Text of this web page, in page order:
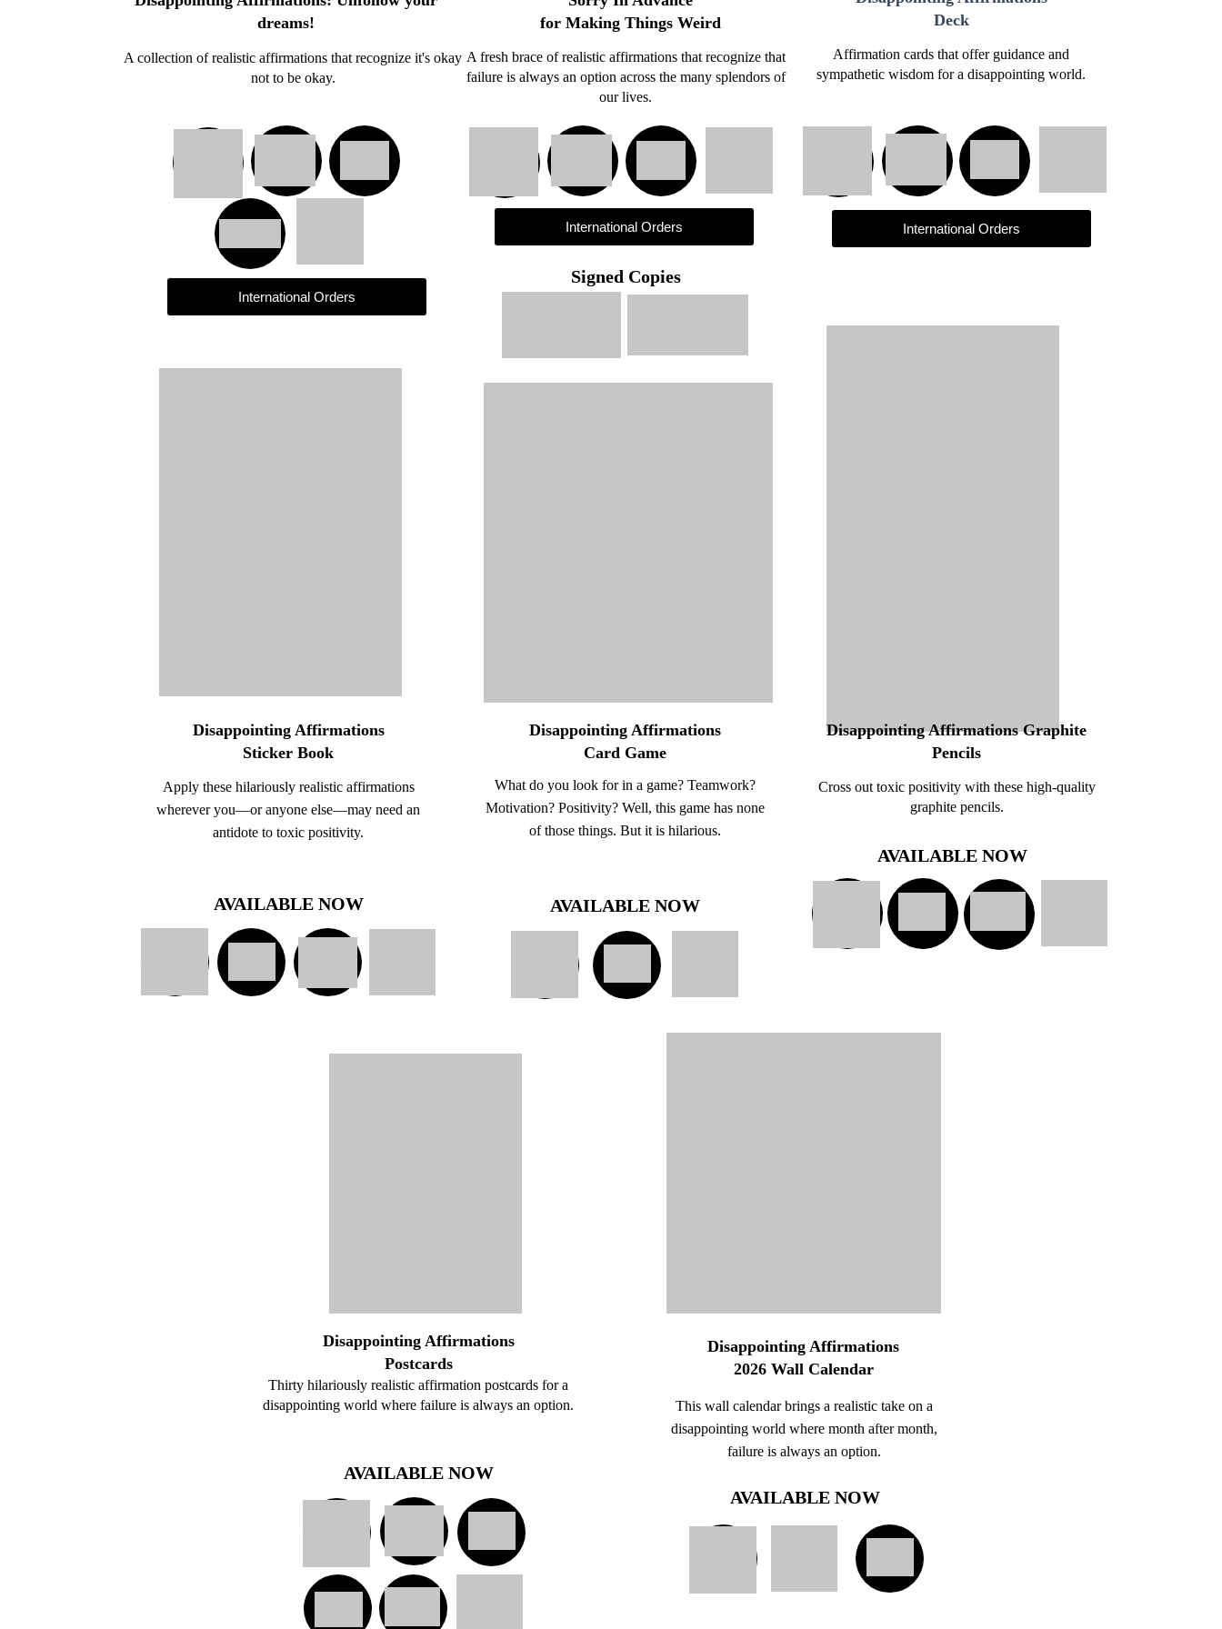
dreams!
A collection of realistic affirmations that recognize it's okay
not to be okay.
Deck
Affirmation cards that offer guidance and
sympathetic wisdom for a disappointing world.
International Orders
for Making Things Weird
A fresh brace of realistic affirmations that recognize that
failure is always an option across the many splendors of
our lives.
International Orders
Signed Copies
International Orders
Disappointing Affirmations Graphite
Pencils
Cross out toxic positivity with these high-quality
graphite pencils.
AVAILABLE NOW
Disappointing Affirmations
Sticker Book
Apply these hilariously realistic affirmations
wherever you—or anyone else—may need an
antidote to toxic positivity.
AVAILABLE NOW
Disappointing Affirmations
Card Game
What do you look for in a game? Teamwork?
Motivation? Positivity? Well, this game has none
of those things. But it is hilarious.
AVAILABLE NOW
Disappointing Affirmations
2026 Wall Calendar
This wall calendar brings a realistic take on a
disappointing world where month after month,
failure is always an option.
AVAILABLE NOW
Disappointing Affirmations
Postcards
Thirty hilariously realistic affirmation postcards for a
disappointing world where failure is always an option.
AVAILABLE NOW